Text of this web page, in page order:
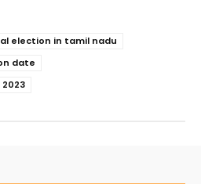
election in tamil nadu
date